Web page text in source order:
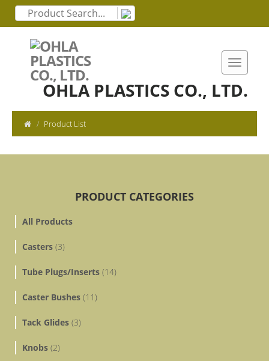
OHLA PLASTICS CO., LTD.
Product List
PRODUCT CATEGORIES
All Products
Casters (3)
Tube Plugs/Inserts (14)
Caster Bushes (11)
Tack Glides (3)
Knobs (2)